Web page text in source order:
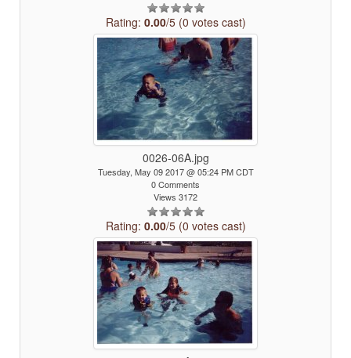
Rating: 0.00/5 (0 votes cast)
0026-06A.jpg
Tuesday, May 09 2017 @ 05:24 PM CDT
0 Comments
Views 3172
Rating: 0.00/5 (0 votes cast)